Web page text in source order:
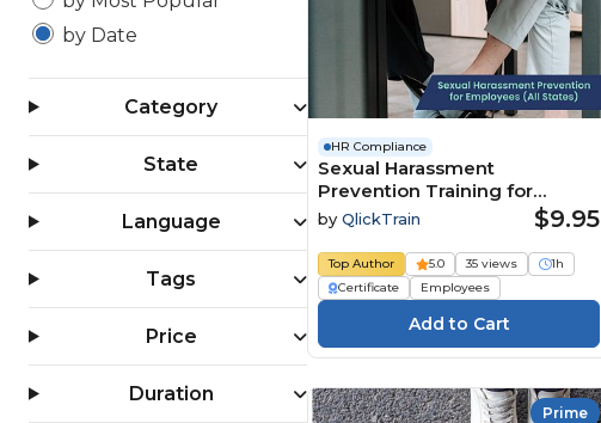
by Date
Category
State
Language
Tags
Price
Duration
HR Compliance
Sexual Harassment
Prevention Training for
Employees (All 50 States)
byQlickTrain $9.95
Top Author 5.0 35 views
1h
Certificate
Employees
Prime